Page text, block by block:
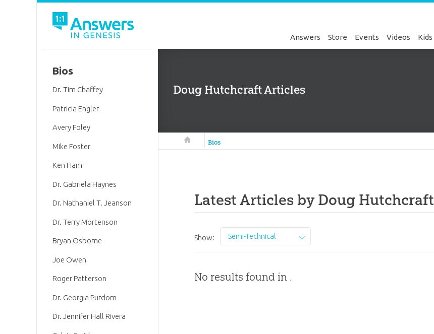
Answers Store Events Videos Kids
Doug Hutchcraft Articles
Answers in Genesis
Bios
Latest Articles by Doug Hutchcraft
Show: Semi-Technical
No results found in .
Bios
Dr. Tim Chaffey
Patricia Engler
Avery Foley
Mike Foster
Ken Ham
Dr. Gabriela Haynes
Dr. Nathaniel T. Jeanson
Dr. Terry Mortenson
Bryan Osborne
Joe Owen
Roger Patterson
Dr. Georgia Purdom
Dr. Jennifer Hall Rivera